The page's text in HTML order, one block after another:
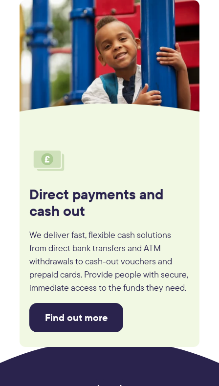
Direct payments and
cash out
We deliver fast, flexible cash solutions
from direct bank transfers and ATM
withdrawals to cash-out vouchers and
prepaid cards. Provide people with secure,
immediate access to the funds they need.
Find out more